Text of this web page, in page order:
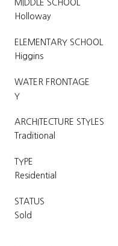
MIDDLE SCHOOL
Holloway
ELEMENTARY SCHOOL
Higgins
WATER FRONTAGE
Y
ARCHITECTURE STYLES
Traditional
TYPE
Residential
STATUS
Sold